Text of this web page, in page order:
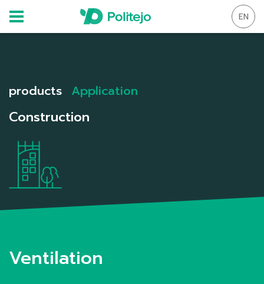
EN
products Application
Construction
Ventilation